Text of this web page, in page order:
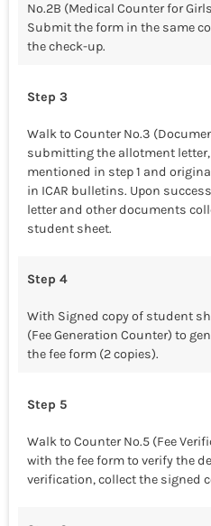
No.2B (Medical Counter for
Submit the form in the same
the check-up.
Step 3
Walk to Counter No.3
submitting the allotment
mentioned in step 1 and
in ICAR bulletins. Upon
letter and other documents
student sheet.
Step 4
With Signed copy of student
(Fee Generation Counter) to
the fee form (2 copies).
Step 5
Walk to Counter No.5 (Fee
with the fee form to verify the
verification, collect the signed